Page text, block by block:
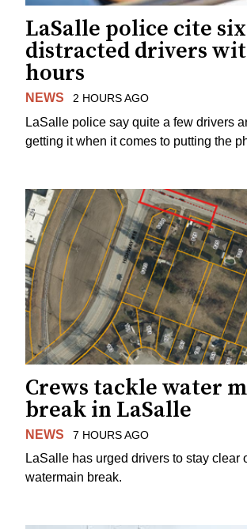
LaSalle police cite six
distracted drivers
hours
NEWS 2 HOURS AGO
LaSalle police say quite a few drivers
getting it when it comes to putting the
Crews tackle water
break in LaSalle
NEWS 7 HOURS AGO
LaSalle has urged drivers to stay clear
watermain break.